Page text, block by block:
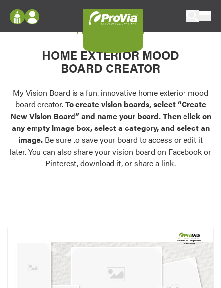
Configure doors and windows, or visualize
your home in 2D or 3D with ProVia products.
Palettes & Colors
Find pre-selected exterior color palettes and
exterior color inspiration.
Trending
Browse some of our most popular door,
own vision boards.
Log In
Register
My Vision Boards
Register Using Your entryLINK Credentials
My Vision Board
HOME EXTERIOR MOOD
BOARD CREATOR
My Vision Board is a fun, innovative home exterior mood
board creator.To create vision boards, select “Create
New Vision Board” and name your board. Then click on
any empty image box, select a category, and select an
image. Be sure to save your board to access or edit it
later. You can also share your vision board on Facebook or
Pinterest, download it, or share a link.
Created in theDesign Center
at provia.com